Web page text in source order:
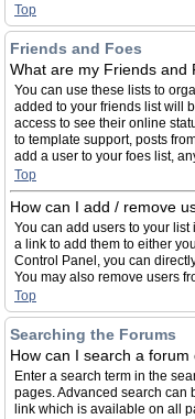
Top
Friends and Foes
What are my Friends and
You can use these lists to
added to your friends list will
access to see their online
to template support, posts
add a user to your foes list,
Top
How can I add / remove
You can add users to your list
a link to add them to either
Control Panel, you can
You may also remove users
Top
Searching the Forums
How can I search a forum
Enter a search term in the
pages. Advanced search can
link which is available on all